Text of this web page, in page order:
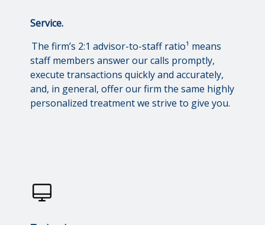
Service.
The firm’s 2:1 advisor-to-staff ratio¹ means
staff members answer our calls promptly,
execute transactions quickly and accurately,
and, in general, offer our firm the same highly
personalized treatment we strive to give you.